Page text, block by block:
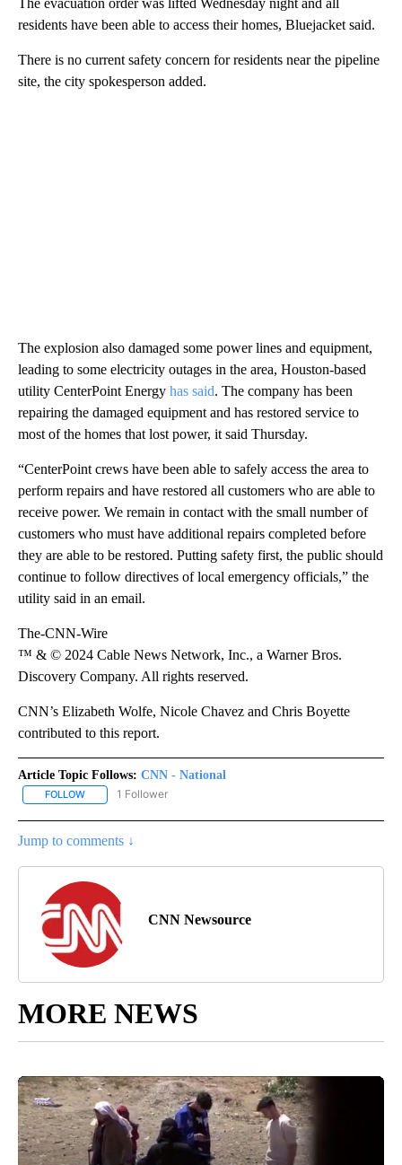
The evacuation order was lifted Wednesday night and all
residents have been able to access their homes, Bluejacket said.
There is no current safety concern for residents near the pipeline
site, the city spokesperson added.
The explosion also damaged some power lines and equipment,
leading to some electricity outages in the area, Houston-based
utility CenterPoint Energy has said. The company has been
repairing the damaged equipment and has restored service to
most of the homes that lost power, it said Thursday.
“CenterPoint crews have been able to safely access the area to
perform repairs and have restored all customers who are able to
receive power. We remain in contact with the small number of
customers who must have additional repairs completed before
they are able to be restored. Putting safety first, the public should
continue to follow directives of local emergency officials,” the
utility said in an email.
The-CNN-Wire
™ & © 2024 Cable News Network, Inc., a Warner Bros.
Discovery Company. All rights reserved.
CNN’s Elizabeth Wolfe, Nicole Chavez and Chris Boyette
contributed to this report.
Article Topic Follows: CNN - National
FOLLOW FOLLOW "CNN - NATIONAL" TO RECEIVE NOTIFICATIONS ABOUT
1 Follower
Jump to comments ↓
CNN Newsource
MORE NEWS